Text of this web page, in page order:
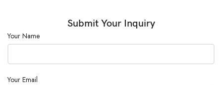
Supply:
AC 110/220V ±10%, 50/60 Hz
Submit Your Inquiry
Your Name
Your Email